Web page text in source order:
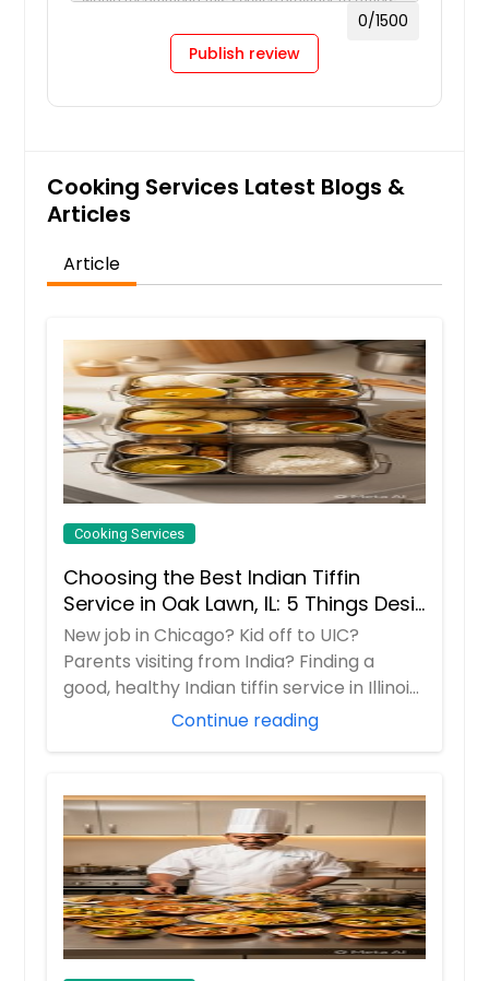
0/1500
Publish review
Cooking Services Latest Blogs &
Articles
Article
Cooking Services
Choosing the Best Indian Tiffin
Service in Oak Lawn, IL: 5 Things Desi
Families Must do
New job in Chicago? Kid off to UIC?
Parents visiting from India? Finding a
good, healthy Indian tiffin service in Illinois
Continue reading